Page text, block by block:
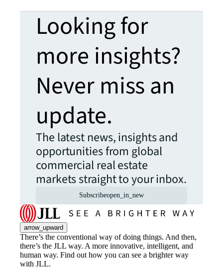
Looking for
more insights?
Never miss an
update.
The latest news, insights and
opportunities from global
commercial real estate
markets straight to your inbox.
Subscribeopen_in_new
arrow_upward
There’s the conventional way of doing things. And then,
there’s the JLL way. A more innovative, intelligent, and
human way. Find out how you can see a brighter way
with JLL.